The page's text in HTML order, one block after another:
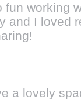
fun working
and I loved
a lovely